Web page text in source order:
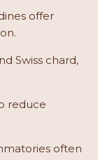
offer
Swiss chard,
reduce
often